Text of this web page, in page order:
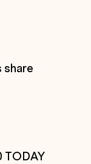
share
TODAY